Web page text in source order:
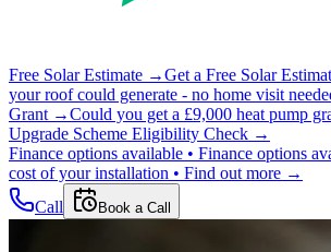
Free Solar Estimate →Get a Free Solar
your roof could generate - no home visit
Grant →Could you get a £9,000 heat pump
Upgrade Scheme Eligibility Check →
Finance options available • Finance options
cost of your installation • Find out more →
Call
Book a Call